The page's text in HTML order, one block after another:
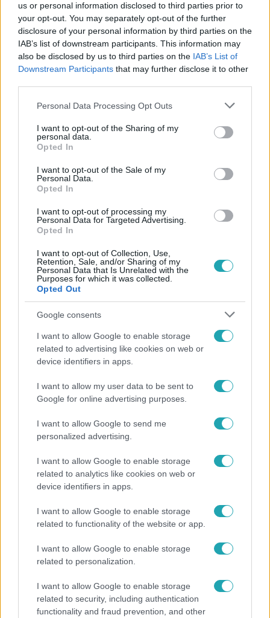
us or personal information disclosed to third parties prior to
your opt-out. You may separately opt-out of the further
disclosure of your personal information by third parties on the
IAB’s list of downstream participants. This information may
also be disclosed by us to third parties on the IAB’s List of
Downstream Participants that may further disclose it to other
Please note that this website/app uses one or more Google
not limited to your visit or usage behaviour. You may click to
grant or deny consent to Google and its third-party tags to
use your data for below specified purposes in below Google
consent section.
Personal Data Processing Opt Outs
I want to opt-out of the Sharing of my
personal data.
Opted In
I want to opt-out of the Sale of my
Personal Data.
Opted In
I want to opt-out of processing my
Personal Data for Targeted Advertising.
Opted In
I want to opt-out of Collection, Use,
Retention, Sale, and/or Sharing of my
Personal Data that Is Unrelated with the
Purposes for which it was collected.
Opted Out
Google consents
I want to allow Google to enable storage
related to advertising like cookies on web or
device identifiers in apps.
I want to allow my user data to be sent to
Google for online advertising purposes.
I want to allow Google to send me
personalized advertising.
I want to allow Google to enable storage
related to analytics like cookies on web or
device identifiers in apps.
I want to allow Google to enable storage
related to functionality of the website or app.
I want to allow Google to enable storage
related to personalization.
I want to allow Google to enable storage
related to security, including authentication
functionality and fraud prevention, and other
# CELEBKLUB #RTL #RTL KLUB # SOLTI ÁDÁM
#KIS BERNADETT #BABA #SZOMORÚ
Népszerű
A fiataloknak üzent Majka: „Hagyjátok ezt abba,
ez nagyon ciki!”
Kitört a lecsó-láz! Íme 3 tuti recept az
elkészítéséhez